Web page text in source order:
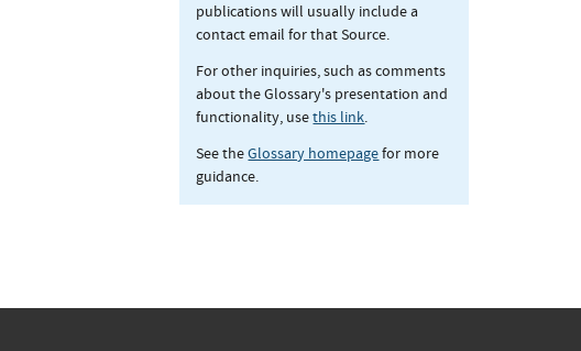
publications will usually include a
contact email for that Source.
For other inquiries, such as comments
about the Glossary's presentation and
functionality, usethis link.
See theGlossary homepagefor more
guidance.